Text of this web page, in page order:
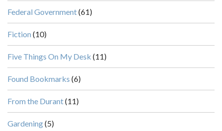
Federal Government(61)
Fiction (10)
Five Things On My Desk (11)
Found Bookmarks (6)
From the Durant(11)
Gardening(5)